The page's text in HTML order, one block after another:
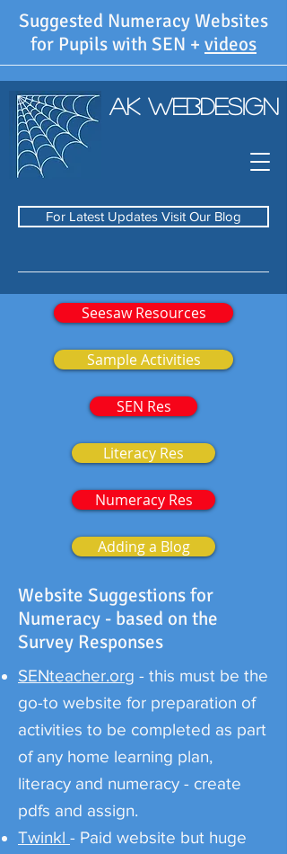
AK WebDesign
For Latest Updates Visit Our Blog
Suggested Numeracy Websites
for Pupils with SEN + videos
Seesaw Resources
Sample Activities
SEN Res
Literacy Res
Numeracy Res
Adding a Blog
Website Suggestions for
Numeracy - based on the
Survey Responses
SENteacher.org - this must be the
go-to website for preparation of
activities to be completed as part
of any home learning plan,
literacy and numeracy - create
pdfs and assign.
Twinkl - Paid website but huge